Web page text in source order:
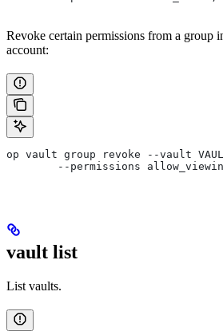
Revoke certain permissions from a group
account:
op vault group revoke --vault
--permissions
vault list
List vaults.